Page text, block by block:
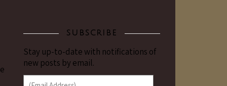
SUBSCRIBE
Stay up-to-date with notifications of
new posts by email.
(Email Address)